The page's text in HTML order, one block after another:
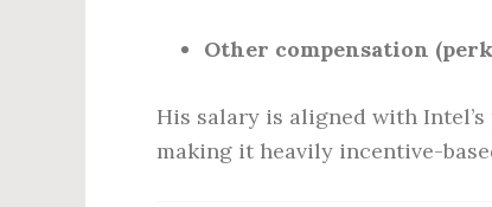
Other compensation
His salary is aligned with
making it heavily incentive-